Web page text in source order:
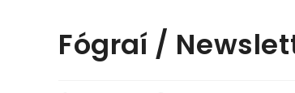
Fógraí /